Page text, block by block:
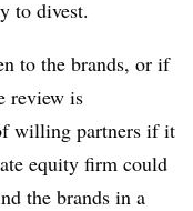
to divest.
to the brands, or if
review is
willing partners if it
equity firm could
the brands in a